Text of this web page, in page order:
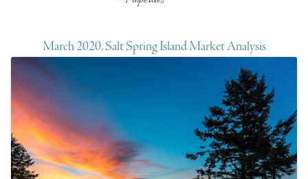
March 2020, Salt Spring Island Market Analysis